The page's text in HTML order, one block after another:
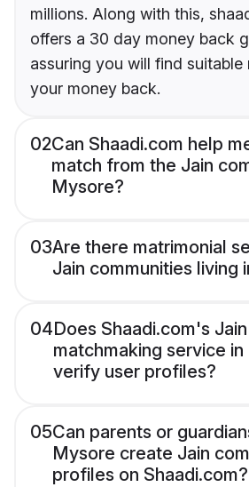
millions. Along with this,
offers a 30 day money back
assuring you will find
your money back.
02Can Shaadi.com help
match from the Jain
Mysore?
03Are there matrimonial
Jain communities living
04Does Shaadi.com's Jain
matchmaking service
verify user profiles?
05Can parents or
Mysore create Jain
profiles on Shaadi.com?